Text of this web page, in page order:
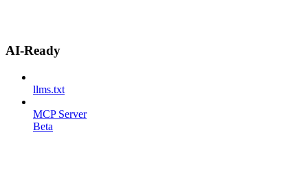
AI-Ready
llms.txt
MCP Server
Beta